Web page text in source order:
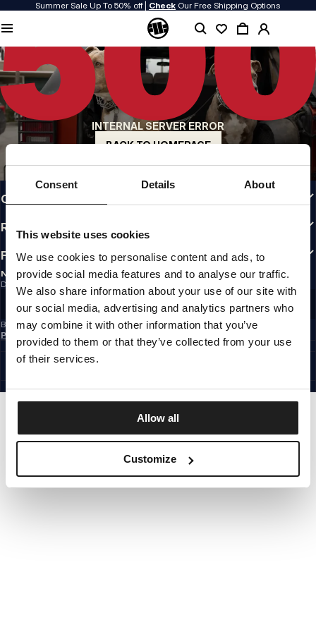
Consent Details About
This website uses cookies
We use cookies to personalise content and ads, to
provide social media features and to analyse our traffic.
We also share information about your use of our site with
our social media, advertising and analytics partners who
may combine it with other information that you’ve
provided to them or that they’ve collected from your use
of their services.
Allow all
Customize
Summer Sale Up To 50% off | Check Our Free Shipping Options
INTERNAL SERVER ERROR
BACK TO HOMEPAGE
QUALITY IS OUR PRIORITY
We make our clothing with passion. We don't compromise on durability, longevity
of materials, or attention to detail.
US ORIGIN
Our roots go back to early 90s San Diego. Our style is raw, authentic, and
uncompromising.
A BRAND WITH CHARACTER
Our collections are chosen by athletes, fighters, and stubborn individuals.
INFO
CUSTOMER AREA
REGULATIONS
FOLLOW US
NEWSLETTER
Do you want to receive information about the latest promotions and news?
Email address
SIGN UP
By subscribing to the newsletter, you confirm that you have read the
Policy
EUROPE
©1997 - 2026 PITBULL ALL RIGHTS RESERVED.
GO UP